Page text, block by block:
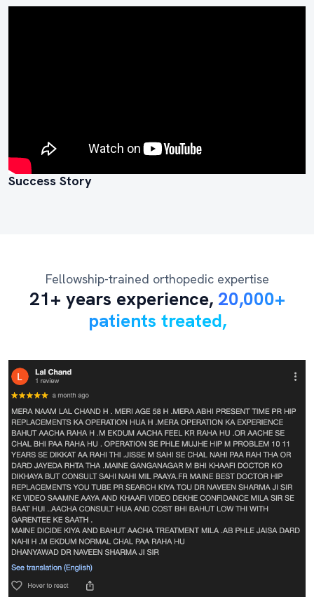
Success Story
Fellowship-trained orthopedic expertise
21+ years experience, 20,000+
patients treated,